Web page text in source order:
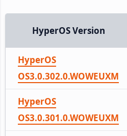
HyperOS Version
HyperOS
OS3.0.302.0.WOWEUXM
HyperOS
OS3.0.301.0.WOWEUXM